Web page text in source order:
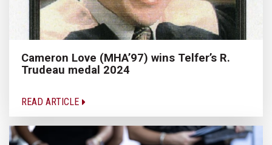
Cameron Love (MHA’97) wins Telfer’s R.
Trudeau medal 2024
READ ARTICLE